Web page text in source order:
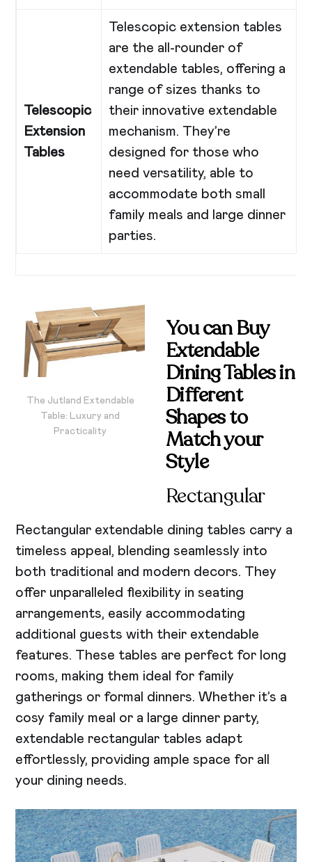
Telescopic
Extension
Tables
Telescopic extension tables
are the all-rounder of
extendable tables, offering a
range of sizes thanks to
their innovative extendable
mechanism. They’re
designed for those who
need versatility, able to
accommodate both small
family meals and large dinner
parties.
The Jutland Extendable
Table: Luxury and
Practicality
You can Buy
Extendable
Dining Tables in
Different
Shapesto
Match your
Style
Rectangular
Rectangular extendable dining tables carry a
timeless appeal, blending seamlessly into
both traditional and modern decors. They
offer unparalleled flexibility in seating
arrangements, easily accommodating
additional guests with their extendable
features. These tables are perfect for long
rooms, making them ideal for family
gatherings or formal dinners. Whether it’s a
cosy family meal or a large dinner party,
extendable rectangular tables adapt
effortlessly, providing ample space for all
your dining needs.